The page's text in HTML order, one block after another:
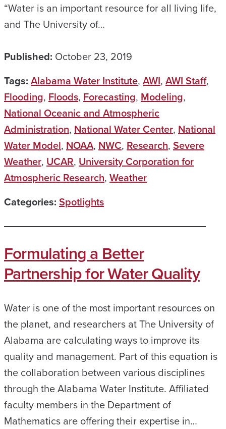
“Water is an important resource for all living life,
and The University of…
Published: October 23, 2019
Tags: Alabama Water Institute, AWI, AWI Staff,
Flooding, Floods, Forecasting, Modeling,
National Oceanic and Atmospheric
Administration, National Water Center, National
Water Model, NOAA, NWC, Research, Severe
Weather, UCAR, University Corporation for
Atmospheric Research, Weather
Categories: Spotlights
Formulating a Better
Partnership for Water Quality
Water is one of the most important resources on
the planet, and researchers at The University of
Alabama are calculating ways to improve its
quality and management. Part of this equation is
the collaboration between various disciplines
through the Alabama Water Institute. Affiliated
faculty members in the Department of
Mathematics are offering their expertise in…